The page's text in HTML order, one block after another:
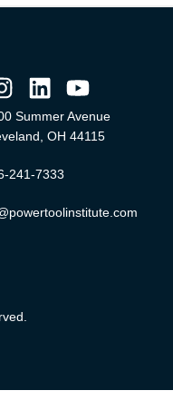
Summer Avenue
OH 44115
241-7333